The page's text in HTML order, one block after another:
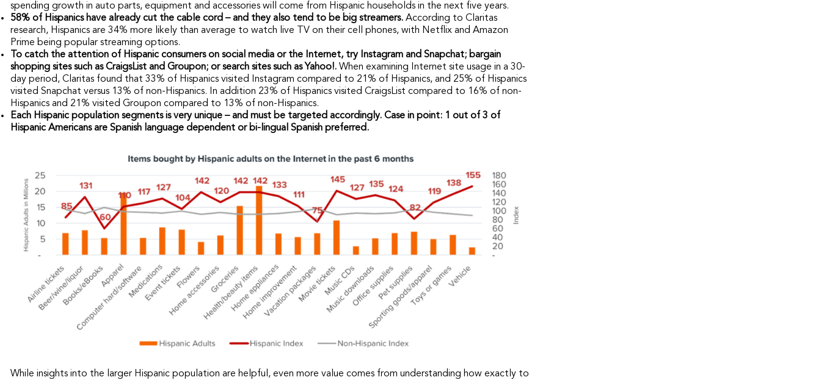
spending growth in auto parts, equipment and accessories will come from Hispanic households in the next five years.
58% of Hispanics have already cut the cable cord – and they also tend to be big streamers. According to Claritas
research, Hispanics are 34% more likely than average to watch live TV on their cell phones, with Netflix and Amazon
Prime being popular streaming options.
To catch the attention of Hispanic consumers on social media or the Internet, try Instagram and Snapchat; bargain
shopping sites such as CraigsList and Groupon; or search sites such as Yahoo!. When examining Internet site usage in a 30-
day period, Claritas found that 33% of Hispanics visited Instagram compared to 21% of Hispanics, and 25% of Hispanics
visited Snapchat versus 13% of non-Hispanics. In addition 23% of Hispanics visited CraigsList compared to 16% of non-
Hispanics and 21% visited Groupon compared to 13% of non-Hispanics.
Each Hispanic population segments is very unique – and must be targeted accordingly. Case in point: 1 out of 3 of
Hispanic Americans are Spanish language dependent or bi-lingual Spanish preferred.
While insights into the larger Hispanic population are helpful, even more value comes from understanding how exactly to